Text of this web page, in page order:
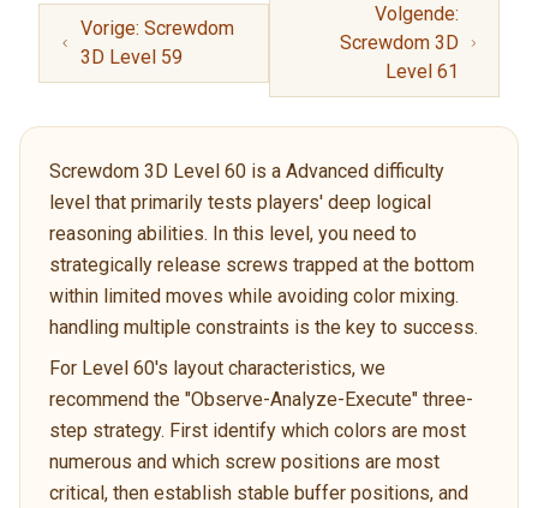
Vorige: Screwdom
3D Level 59
Volgende:
Screwdom 3D
Level 61
Screwdom 3D Level 60 is a Advanced difficulty
level that primarily tests players' deep logical
reasoning abilities. In this level, you need to
strategically release screws trapped at the bottom
within limited moves while avoiding color mixing.
handling multiple constraints is the key to success.
For Level 60's layout characteristics, we
recommend the "Observe-Analyze-Execute" three-
step strategy. First identify which colors are most
numerous and which screw positions are most
critical, then establish stable buffer positions, and